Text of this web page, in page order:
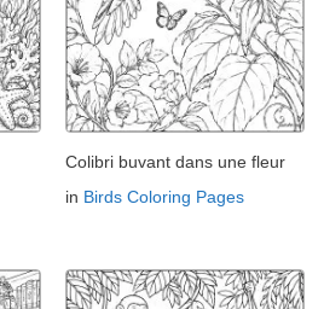
Colibri buvant dans une fleur
in Birds Coloring Pages